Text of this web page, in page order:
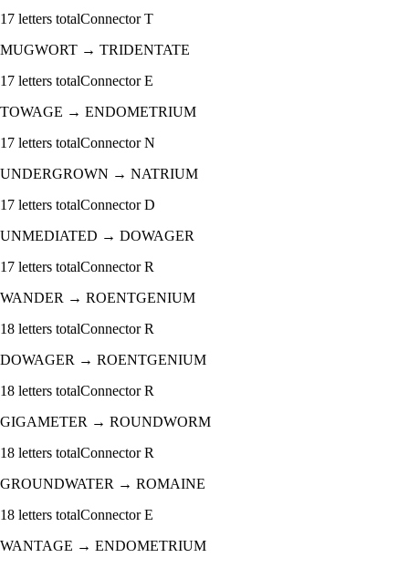
17 letters totalConnectorT
MUGWORT → TRIDENTATE
17 letters totalConnectorE
TOWAGE → ENDOMETRIUM
17 letters totalConnectorN
UNDERGROWN → NATRIUM
17 letters totalConnectorD
UNMEDIATED → DOWAGER
17 letters totalConnectorR
WANDER → ROENTGENIUM
18 letters totalConnectorR
DOWAGER → ROENTGENIUM
18 letters totalConnectorR
GIGAMETER → ROUNDWORM
18 letters totalConnectorR
GROUNDWATER → ROMAINE
18 letters totalConnectorE
WANTAGE → ENDOMETRIUM